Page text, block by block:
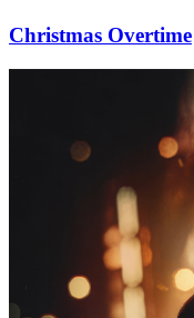
Christmas Overtime